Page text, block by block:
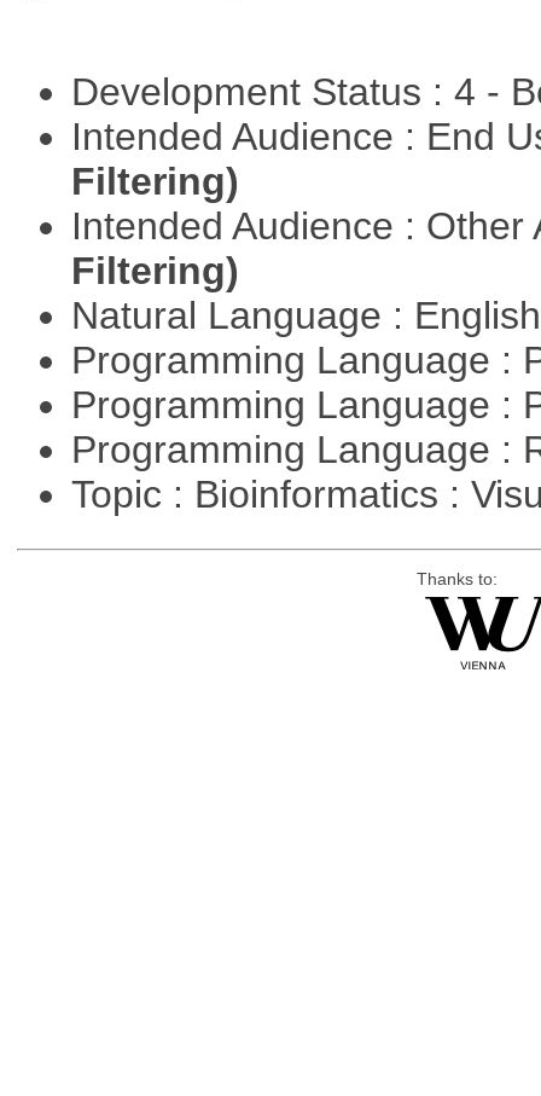
Development Status : 4 -
Intended Audience : End
Filtering)
Intended Audience :
Filtering)
Natural Language :
Programming Language :
Programming Language :
Programming Language :
Topic : Bioinformatics :
Thanks to: